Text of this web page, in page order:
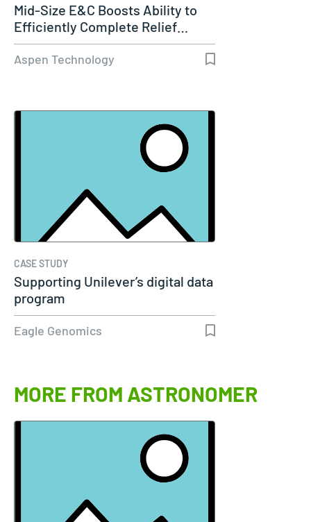
Mid-Size E&C Boosts Ability to
Efficiently Complete Relief…
Aspen Technology
CASE STUDY
Supporting Unilever’s digital data
program
Eagle Genomics
MORE FROM ASTRONOMER